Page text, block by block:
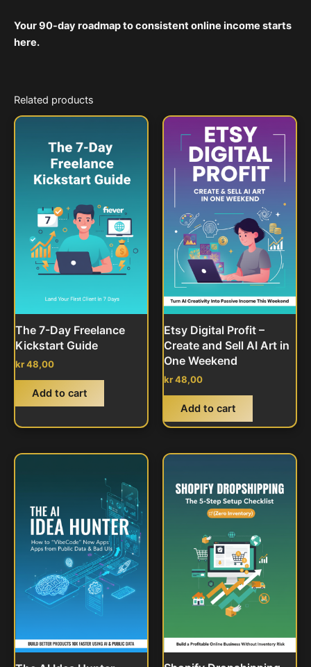
Your 90-day roadmap to consistent online income starts
here.
Related products
The 7-Day Freelance
Kickstart Guide
kr48,00
Add to cart
Etsy Digital Profit –
Create and Sell AI Art in
One Weekend
kr48,00
Add to cart